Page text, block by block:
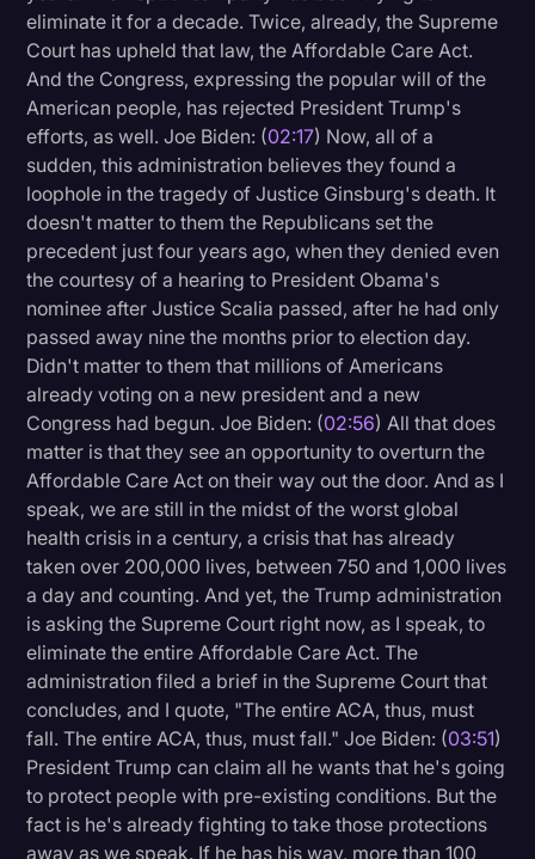
eliminate it for a decade. Twice, already, the Supreme
Court has upheld that law, the Affordable Care Act.
And the Congress, expressing the popular will of the
American people, has rejected President Trump's
efforts, as well. Joe Biden: (02:17) Now, all of a
sudden, this administration believes they found a
loophole in the tragedy of Justice Ginsburg's death. It
doesn't matter to them the Republicans set the
precedent just four years ago, when they denied even
the courtesy of a hearing to President Obama's
nominee after Justice Scalia passed, after he had only
passed away nine the months prior to election day.
Didn't matter to them that millions of Americans
already voting on a new president and a new
Congress had begun. Joe Biden: (02:56) All that does
matter is that they see an opportunity to overturn the
Affordable Care Act on their way out the door. And as I
speak, we are still in the midst of the worst global
health crisis in a century, a crisis that has already
taken over 200,000 lives, between 750 and 1,000 lives
a day and counting. And yet, the Trump administration
is asking the Supreme Court right now, as I speak, to
eliminate the entire Affordable Care Act. The
administration filed a brief in the Supreme Court that
concludes, and I quote, "The entire ACA, thus, must
fall. The entire ACA, thus, must fall." Joe Biden: (03:51)
President Trump can claim all he wants that he's going
to protect people with pre-existing conditions. But the
fact is he's already fighting to take those protections
away as we speak. If he has his way, more than 100